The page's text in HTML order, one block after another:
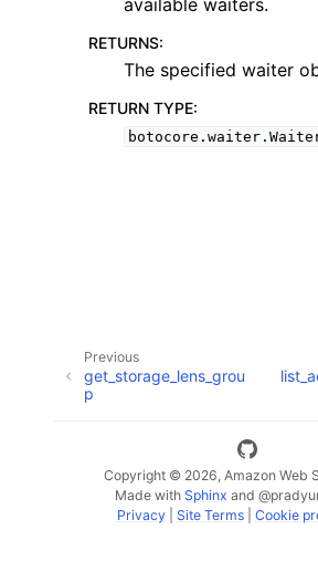
available waiters.
RETURNS:
The specified waiter
RETURN TYPE:
Previous
get_storage_lens_grou
p
Copyright © 2026, Amazon Web
Made with Sphinx and
Privacy| Site Terms| Cookie